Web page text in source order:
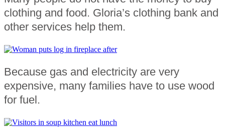
clothing and food. Gloria’s clothing bank and
other services help them.
Because gas and electricity are very
expensive, many families have to use wood
for fuel.